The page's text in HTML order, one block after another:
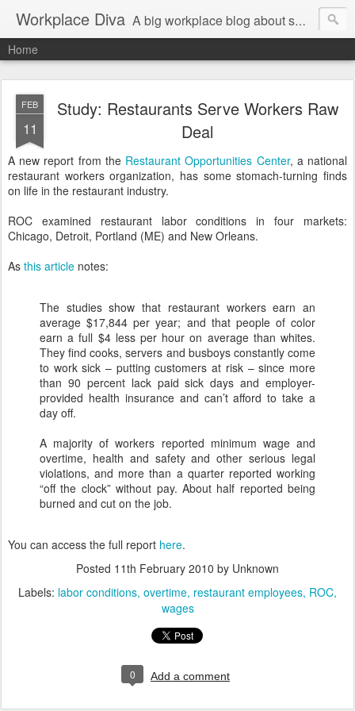
Workplace Diva A big workplace blog about small workplace problems.
Home
FEB
11
Study: Restaurants Serve Workers Raw
Deal
A new report from the Restaurant Opportunities Center, a national
restaurant workers organization, has some stomach-turning finds
on life in the restaurant industry.
ROC examined restaurant labor conditions in four markets:
Chicago, Detroit, Portland (ME) and New Orleans.
As this article notes:
The studies show that restaurant workers earn an
average $17,844 per year; and that people of color
earn a full $4 less per hour on average than whites.
They find cooks, servers and busboys constantly come
to work sick – putting customers at risk – since more
than 90 percent lack paid sick days and employer-
provided health insurance and can’t afford to take a
day off.
A majority of workers reported minimum wage and
overtime, health and safety and other serious legal
violations, and more than a quarter reported working
“off the clock” without pay. About half reported being
burned and cut on the job.
You can access the full report here.
Posted 11th February 2010 by Unknown
Labels: labor conditions overtime restaurant employees ROC
wages
0 Add a comment